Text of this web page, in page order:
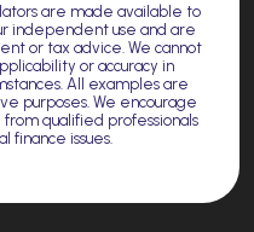
are made available to
independent use and are
or tax advice. We cannot
or accuracy in
All examples are
purposes. We encourage
qualified professionals
finance issues.